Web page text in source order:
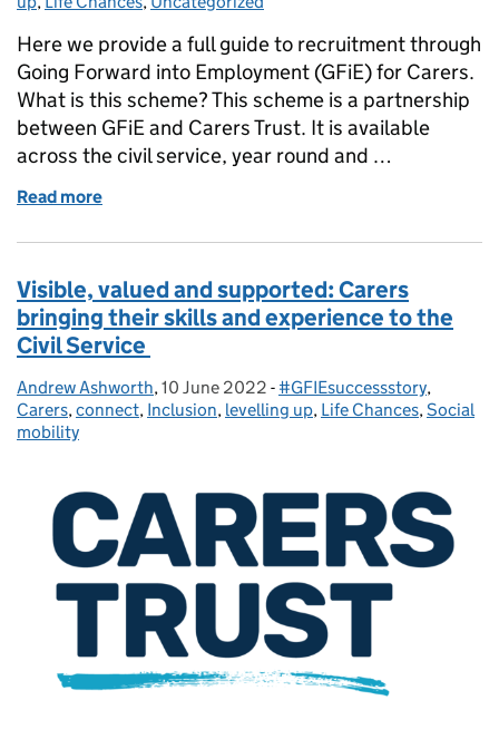
Here we provide a full guide to recruitment through
Going Forward into Employment (GFiE) for Carers.
What is this scheme? This scheme is a partnership
between GFiE and Carers Trust. It is available
across the civil service, year round and …
Read more
Visible, valued and supported: Carers
bringing their skills and experience to the
Civil Service
Posted by:
Andrew Ashworth, Posted on:
10 June 2022 - Categories:
#GFIEsuccessstory,
Carers,connect, Inclusion, levelling up, Life Chances,Social
mobility